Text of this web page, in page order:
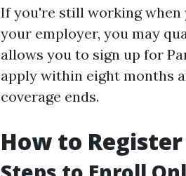
If you're still working when
your employer, you may
allows you to sign up for
apply within eight months
coverage ends.
How to